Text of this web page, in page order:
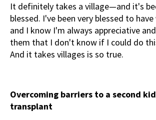
It definitely takes a village—and it's
blessed. I've been very blessed to
and I know I'm always appreciative
them that I don't know if I could do
And it takes villages is so true.
Overcoming barriers to a second
transplant